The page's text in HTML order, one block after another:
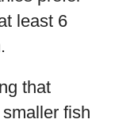
least 6
that
fish